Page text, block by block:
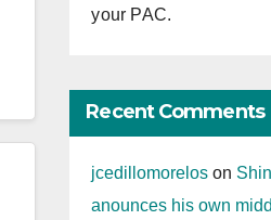
your PAC.
Recent Comments
jcedillomorelos on
anounces his own